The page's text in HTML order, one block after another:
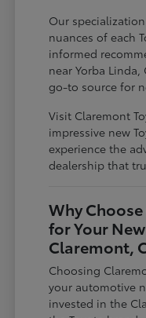
Our
nuances of each
informed
near Yorba Linda,
go-to source for
Visit Claremont
impressive new
experience the
dealership that
Why
for Your
Claremont,
Choosing
your automotive
invested in the